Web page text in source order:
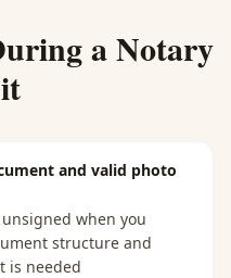
a Notary
and valid photo
when you
structure and
is needed